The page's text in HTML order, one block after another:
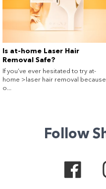
Is at-home Laser Hair
Removal Safe?
If you’ve ever hesitated to try at-
home >laser hair removal because
o...
Follow